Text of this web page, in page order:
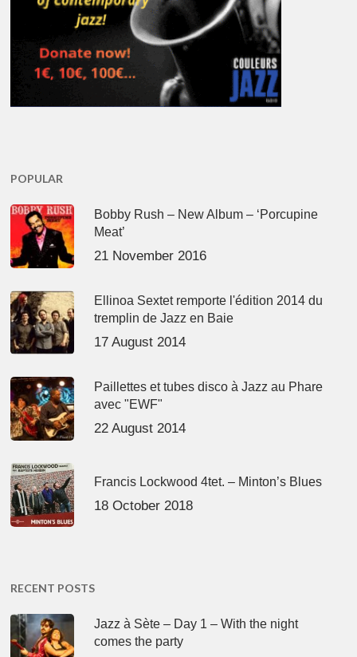
POPULAR
Bobby Rush – New Album – ‘Porcupine
Meat’
21 November 2016
Ellinoa Sextet remporte l'édition 2014 du
tremplin de Jazz en Baie
17 August 2014
Paillettes et tubes disco à Jazz au Phare
avec "EWF"
22 August 2014
Francis Lockwood 4tet. – Minton’s Blues
18 October 2018
RECENT POSTS
Jazz à Sète – Day 1 – With the night
comes the party